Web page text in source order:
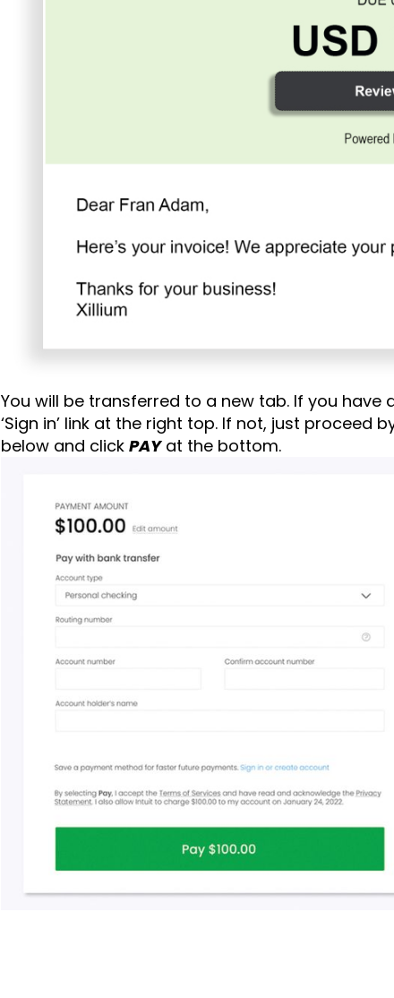
You will be transferred to a new tab. If you
‘Sign in’ link at the right top. If not, just
below and click PAYat the bottom.